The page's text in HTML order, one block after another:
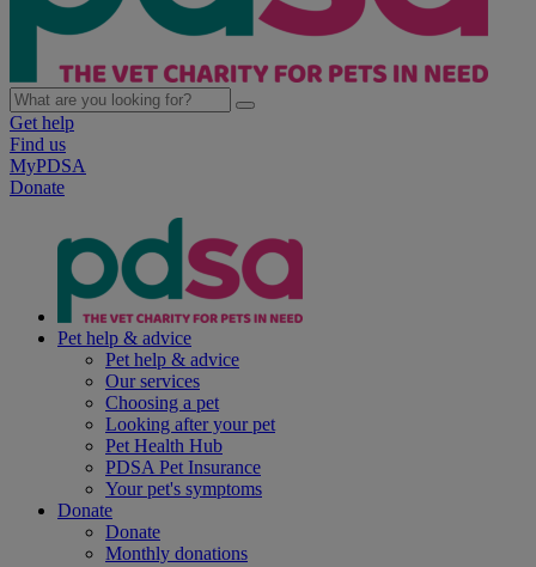
Get help
Find us
MyPDSA
Donate
Pet help & advice
Pet help & advice
Our services
Choosing a pet
Looking after your pet
Pet Health Hub
PDSA Pet Insurance
Your pet's symptoms
Donate
Donate
Monthly donations